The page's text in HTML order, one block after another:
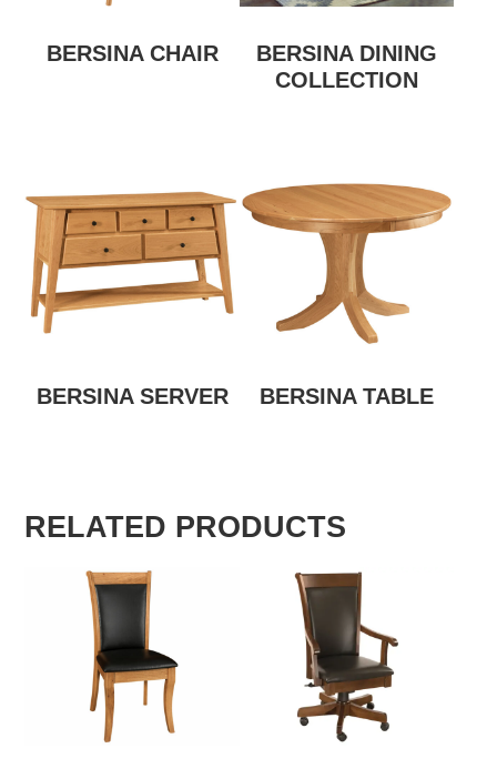
BERSINA CHAIR
BERSINA DINING
COLLECTION
BERSINA SERVER BERSINA TABLE
RELATED PRODUCTS